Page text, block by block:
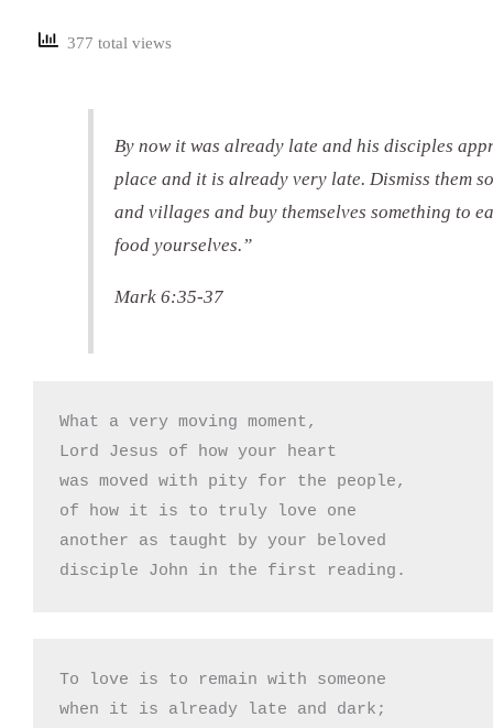
377 total views
By now it was already late and his disciples
place and it is already very late. Dismiss them
and villages and buy themselves something to
food yourselves.”
Mark 6:35-37
What a very moving moment,
Lord Jesus of how your heart
was moved with pity for the people,
of how it is to truly love one
another as taught by your beloved
disciple John in the first reading.
To love is to remain with someone
when it is already late and dark;